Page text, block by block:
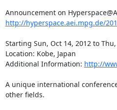
http://hyperspace.aei.mpg.de/
Starting Sun, Oct 14, 2012 to
Location: Kobe, Japan
Additional Information: http://
A unique international
other fields.